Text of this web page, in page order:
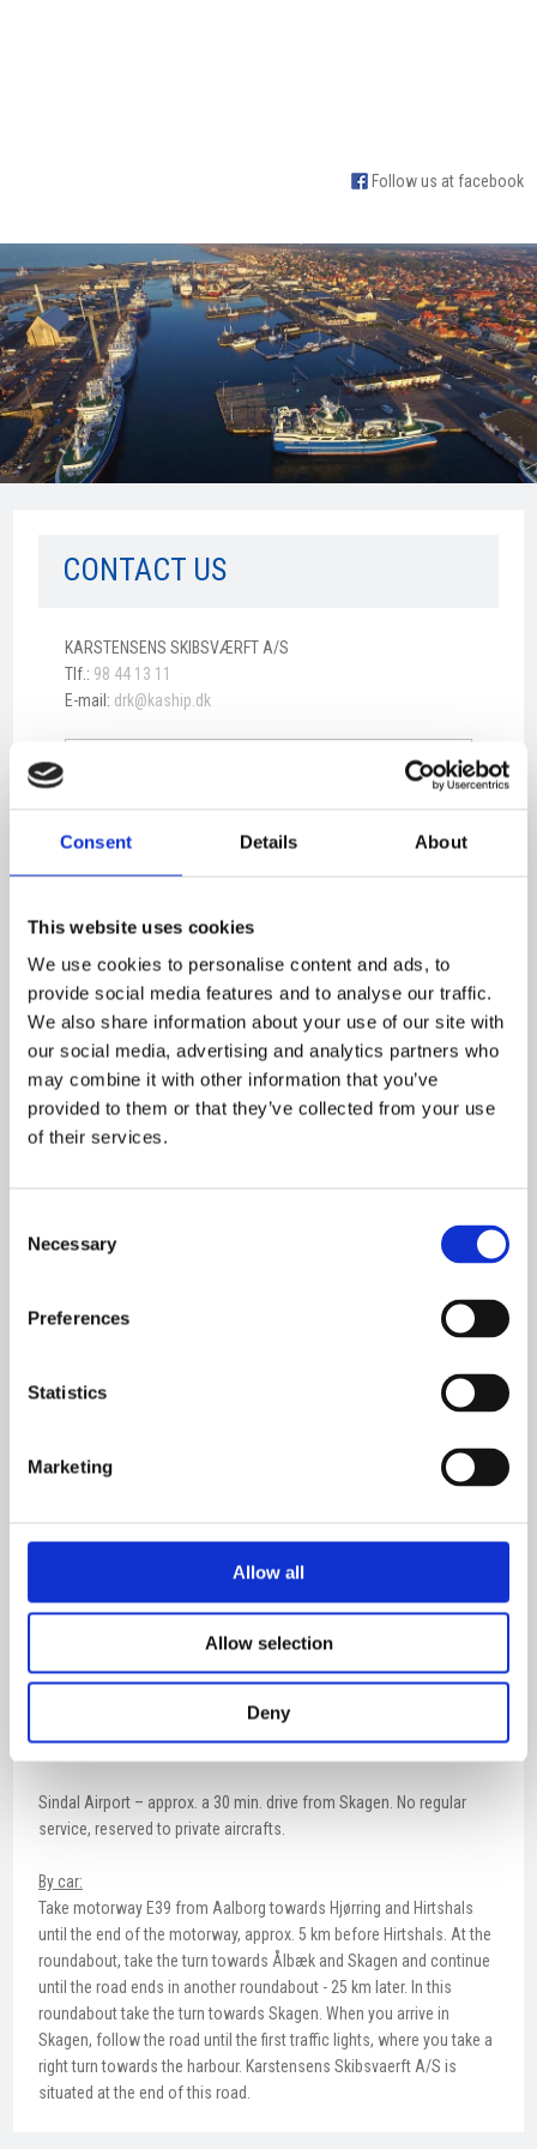
Consent Details About
This website uses cookies
We use cookies to personalise content and ads, to
provide social media features and to analyse our traffic.
We also share information about your use of our site with
our social media, advertising and analytics partners who
may combine it with other information that you’ve
provided to them or that they’ve collected from your use
of their services.
Selection
Necessary
Preferences
Statistics
Marketing
Allow all
Allow selection
Deny
Follow us at facebook
CONTACT US​
​KARSTENSENS SKIBSVÆRFT A/S
Tlf.: 98 44 13 11
E-mail: drk@kaship.dk
Karstensens Skibsværft A/S
Denmark
Skagen is the northernmost town in Denmark.
How to get to Karstensens Skibsvaerft A/S by:
By air:
Arrival at Aalborg Airport – approx. a 1 hour drive from Skagen.
Numerous daily departures to and from Copenhagen (SAS,
(Norwegian), Stavanger (DAT), Stockholm (SAS) og Torshavn
(Atlantic Airways).
Sindal Airport – approx. a 30 min. drive from Skagen. No regular
service, reserved to private aircrafts.
By car:
Take motorway E39 from Aalborg towards Hjørring and Hirtshals
until the end of the motorway, approx. 5 km before Hirtshals. At the
roundabout, take the turn towards Ålbæk and Skagen and continue
until the road ends in another roundabout - 25 km later. In this
roundabout take the turn towards Skagen. When you arrive in
Skagen, follow the road until the first traffic lights, where you take a
right turn towards the harbour. Karstensens Skibsvaerft A/S is
situated at the end of this road.